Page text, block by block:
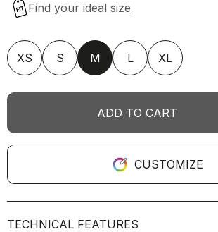
XS S M L XL
ADD TO CART
CUSTOMIZE
TECHNICAL FEATURES